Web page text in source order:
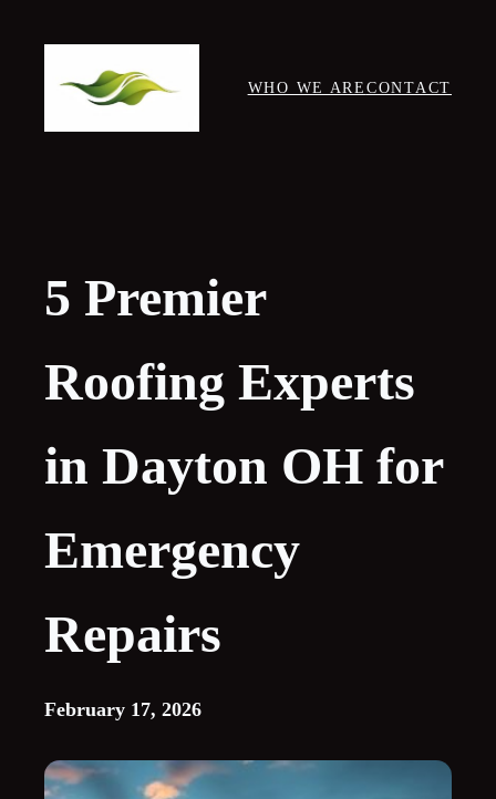
content
WHO WE ARECONTACT
5 Premier
Roofing Experts
in Dayton OH for
Emergency
Repairs
February 17, 2026